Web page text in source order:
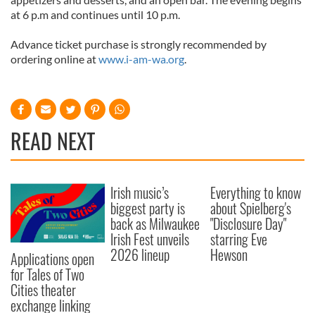
at 6 p.m and continues until 10 p.m.
Advance ticket purchase is strongly recommended by
ordering online atwww.i-am-wa.org.
READ NEXT
Applications open
for Tales of Two
Cities theater
exchange linking
Irish music’s
biggest party is
back as Milwaukee
Irish Fest unveils
2026 lineup
Everything to know
about Spielberg's
"Disclosure Day"
starring Eve
Hewson